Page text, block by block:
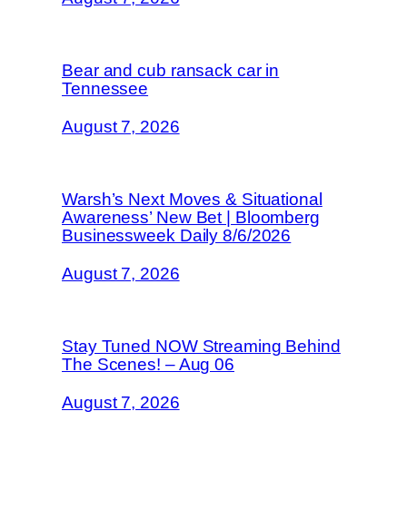
Bear and cub ransack car in
Tennessee
August 7, 2026
Warsh’s Next Moves & Situational
Awareness’ New Bet | Bloomberg
Businessweek Daily 8/6/2026
August 7, 2026
Stay Tuned NOW Streaming Behind
The Scenes! – Aug 06
August 7, 2026